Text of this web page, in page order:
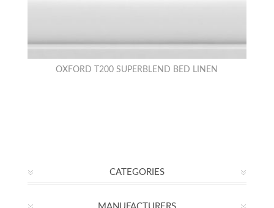
OXFORD T200 SUPERBLEND BED LINEN
CATEGORIES